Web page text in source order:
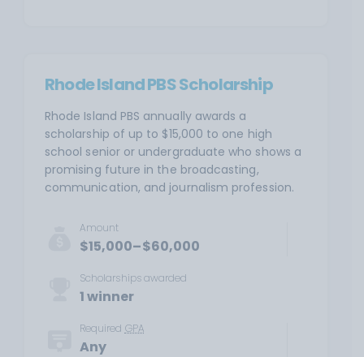
Rhode Island PBS Scholarship
Rhode Island PBS annually awards a
scholarship of up to $15,000 to one high
school senior or undergraduate who shows a
promising future in the broadcasting,
communication, and journalism profession.
Amount
$15,000–$60,000
Scholarships awarded
1 winner
Required GPA
Any